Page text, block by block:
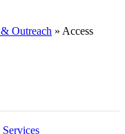
Outreach » Access